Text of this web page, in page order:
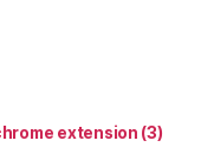
extension (3)